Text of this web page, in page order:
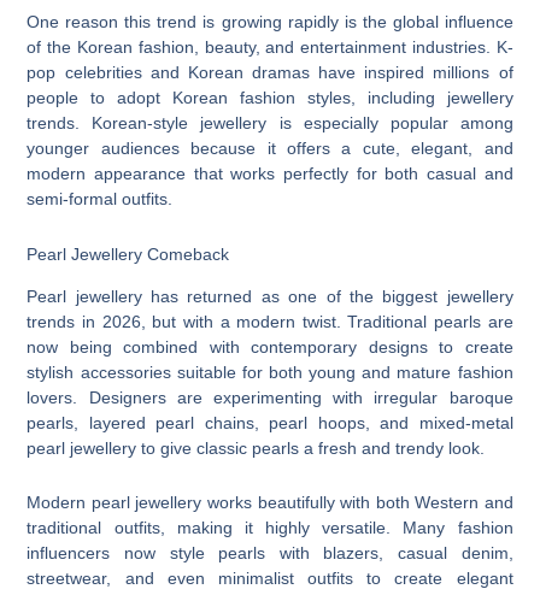
One reason this trend is growing rapidly is the global influence
of the Korean fashion, beauty, and entertainment industries. K-
pop celebrities and Korean dramas have inspired millions of
people to adopt Korean fashion styles, including jewellery
trends. Korean-style jewellery is especially popular among
younger audiences because it offers a cute, elegant, and
modern appearance that works perfectly for both casual and
semi-formal outfits.
Pearl Jewellery Comeback
Pearl jewellery has returned as one of the biggest jewellery
trends in 2026, but with a modern twist. Traditional pearls are
now being combined with contemporary designs to create
stylish accessories suitable for both young and mature fashion
lovers. Designers are experimenting with irregular baroque
pearls, layered pearl chains, pearl hoops, and mixed-metal
pearl jewellery to give classic pearls a fresh and trendy look.
Modern pearl jewellery works beautifully with both Western and
traditional outfits, making it highly versatile. Many fashion
influencers now style pearls with blazers, casual denim,
streetwear, and even minimalist outfits to create elegant